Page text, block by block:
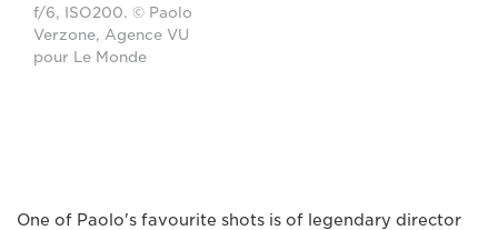
f/6, ISO200. © Paolo
Verzone, Agence VU
pour Le Monde
One of Paolo's favourite shots is of legendary director